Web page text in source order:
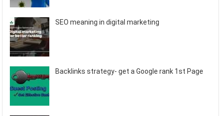
SEO meaning in digital marketing
Backlinks strategy- get a Google rank 1st Page